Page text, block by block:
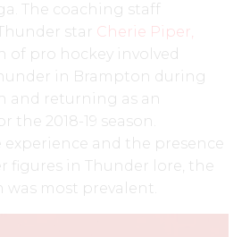
The coaching staff
star Cherie Piper,
of pro hockey involved
in Brampton during
and returning as an
the 2018-19 season.
experience and the presence
figures in Thunder lore, the
most prevalent.